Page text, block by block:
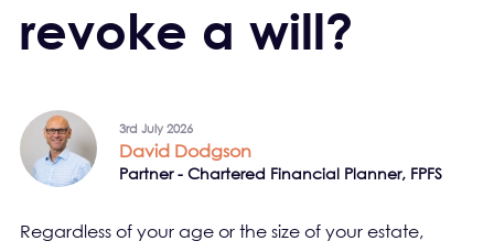
revoke a will?
3rd July 2026
David Dodgson
Partner - Chartered Financial Planner, FPFS
Regardless of your age or the size of your estate,